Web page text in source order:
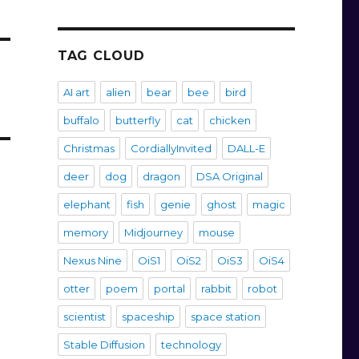
TAG CLOUD
AI art alien bear bee bird
buffalo butterfly cat chicken
Christmas CordiallyInvited DALL-E
deer dog dragon DSA Original
elephant fish genie ghost magic
memory Midjourney mouse
Nexus Nine OiS1 OiS2 OiS3 OiS4
otter poem portal rabbit robot
scientist spaceship space station
Stable Diffusion technology